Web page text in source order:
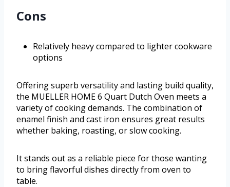
Cons
Relatively heavy compared to lighter cookware
options
Offering superb versatility and lasting build quality,
the MUELLER HOME 6 Quart Dutch Oven meets a
variety of cooking demands. The combination of
enamel finish and cast iron ensures great results
whether baking, roasting, or slow cooking.
It stands out as a reliable piece for those wanting
to bring flavorful dishes directly from oven to
table.